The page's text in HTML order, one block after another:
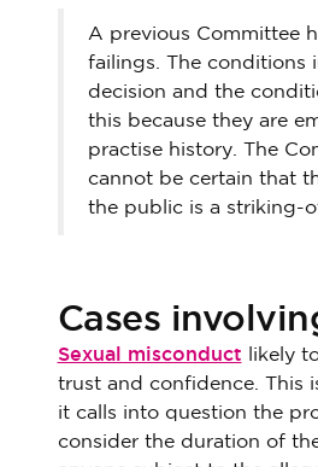
A previous Committee
failings. The conditions
decision and the
this because they are
practise history. The
cannot be certain that
the public is a striking-
Cases
Sexual misconduct likely
trust and confidence. This
it calls into question the
consider the duration of